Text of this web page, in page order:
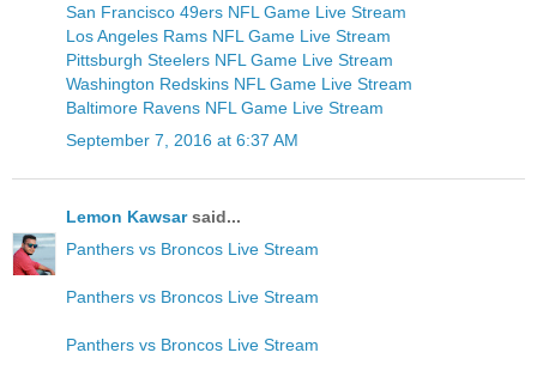
San Francisco 49ers NFL Game Live Stream
Los Angeles Rams NFL Game Live Stream
Pittsburgh Steelers NFL Game Live Stream
Washington Redskins NFL Game Live Stream
Baltimore Ravens NFL Game Live Stream
September 7, 2016 at 6:37 AM
Lemon Kawsarsaid...
Panthers vs Broncos Live Stream
Panthers vs Broncos Live Stream
Panthers vs Broncos Live Stream